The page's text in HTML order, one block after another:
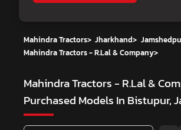
Mahindra Tractors> Jharkhand>
Mahindra Tractors - R.Lal & Company>
Mahindra Tractors - R.Lal &
Purchased Models In Bistupur,